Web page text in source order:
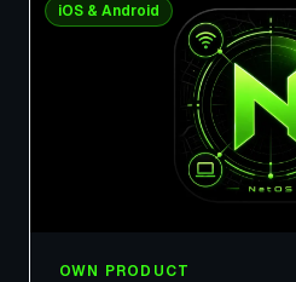
iOS & Android
OWN PRODUCT